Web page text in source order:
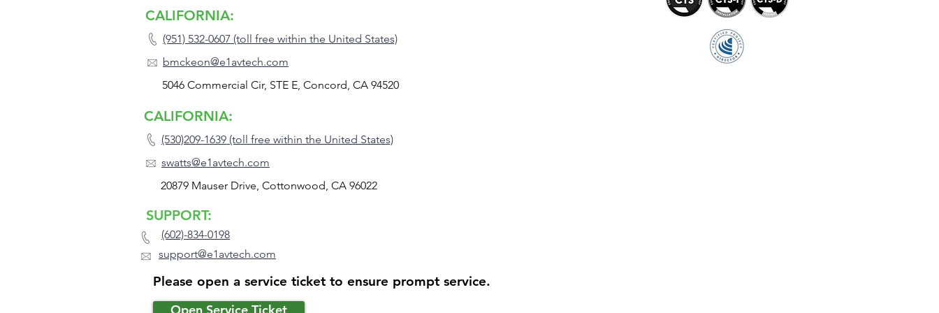
CALIFORNIA:
(951) 532-0607 (toll free within the United States)
bmckeon@e1avtech.com
5046 Commercial Cir, STE E, Concord, CA 94520
CALIFORNIA:
(530)209-1639 (toll free within the United States)
swatts@e1avtech.com
20879 Mauser Drive, Cottonwood, CA 96022
SUPPORT:
(602)-834-0198
support@e1avtech.com
Please open a service ticket to ensure prompt service.